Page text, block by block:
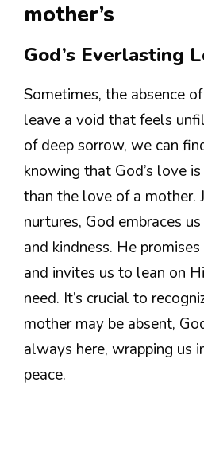
mother’s
God’s Everlasting
Sometimes, the absence
leave a void that feels
of deep sorrow, we can
knowing that God’s love
than the love of a mother.
nurtures, God embraces
and kindness. He
and invites us to lean on
need. It’s crucial to
mother may be absent,
always here, wrapping us
peace.